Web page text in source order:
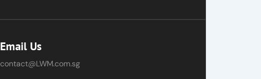
Email Us
contact@LWM.com.sg